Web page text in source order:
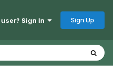
Sign In Sign Up